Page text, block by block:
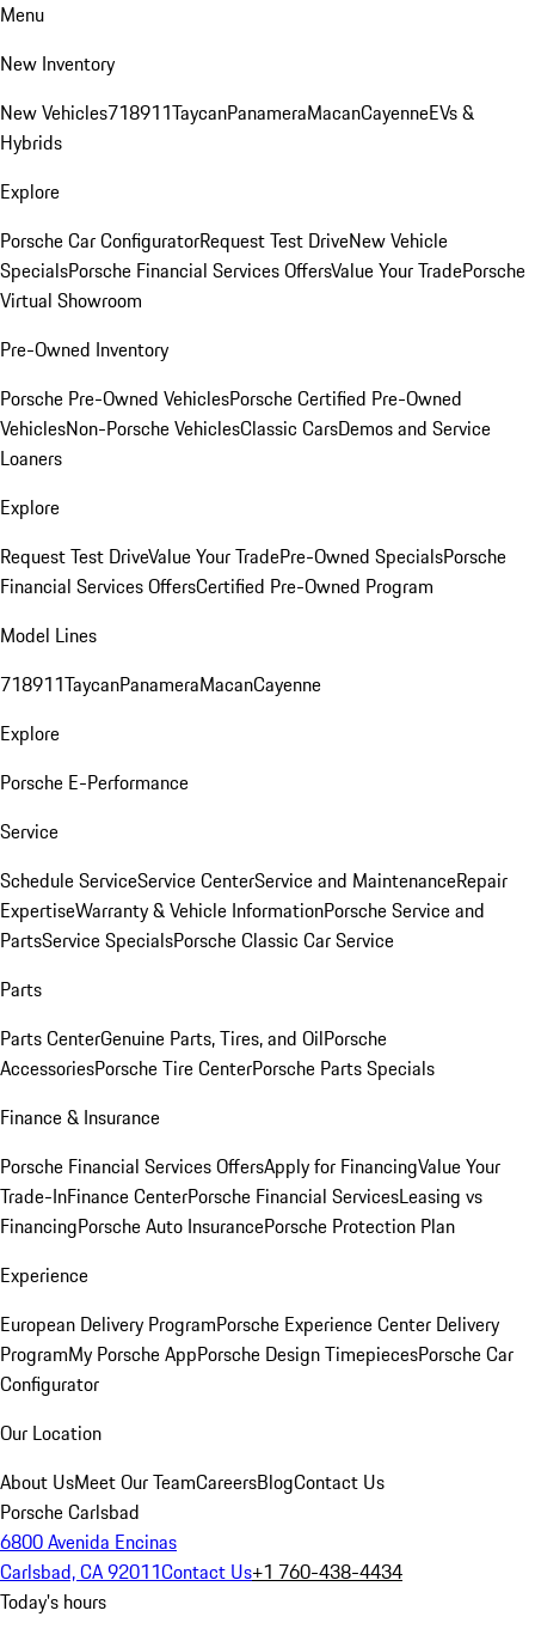
Menu
New Inventory
New Vehicles718911TaycanPanameraMacanCayenneEVs &
Hybrids
Explore
Porsche Car ConfiguratorRequest Test DriveNew Vehicle
SpecialsPorsche Financial Services OffersValue Your TradePorsche
Virtual Showroom
Pre-Owned Inventory
Porsche Pre-Owned VehiclesPorsche Certified Pre-Owned
VehiclesNon-Porsche VehiclesClassic CarsDemos and Service
Loaners
Explore
Request Test DriveValue Your TradePre-Owned SpecialsPorsche
Financial Services OffersCertified Pre-Owned Program
Model Lines
718911TaycanPanameraMacanCayenne
Explore
Porsche E-Performance
Service
Schedule ServiceService CenterService and MaintenanceRepair
ExpertiseWarranty & Vehicle InformationPorsche Service and
PartsService SpecialsPorsche Classic Car Service
Parts
Parts CenterGenuine Parts, Tires, and OilPorsche
AccessoriesPorsche Tire CenterPorsche Parts Specials
Finance & Insurance
Porsche Financial Services OffersApply for FinancingValue Your
Trade-InFinance CenterPorsche Financial ServicesLeasing vs
FinancingPorsche Auto InsurancePorsche Protection Plan
Experience
European Delivery ProgramPorsche Experience Center Delivery
ProgramMy Porsche AppPorsche Design TimepiecesPorsche Car
Configurator
Our Location
About UsMeet Our TeamCareersBlogContact Us
Porsche Carlsbad
6800 Avenida Encinas
Carlsbad, CA 92011Contact Us+1 760-438-4434
Today's hours